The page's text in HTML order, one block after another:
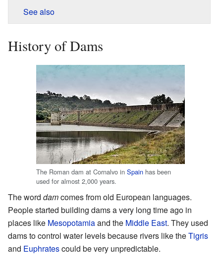
See also
History of Dams
The Roman dam at Cornalvo in Spain has been
used for almost 2,000 years.
The word damcomes from old European languages.
People started building dams a very long time ago in
places like Mesopotamiaand the Middle East. They used
dams to control water levels because rivers like theTigris
and Euphratescould be very unpredictable.